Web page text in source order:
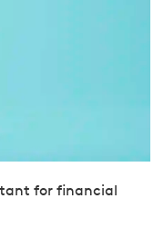
for financial